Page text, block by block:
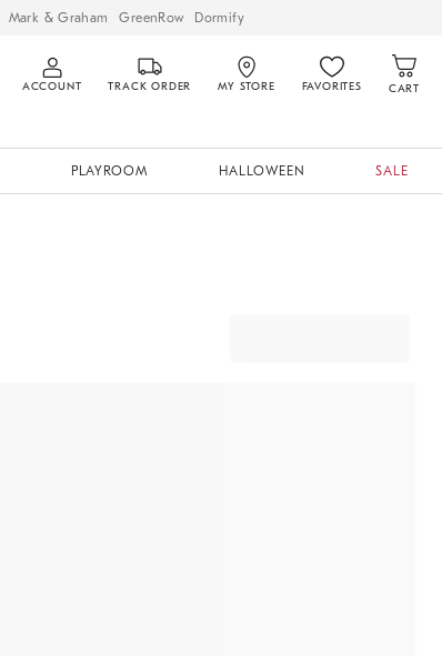
Mark & Graham GreenRow Dormify
ACCOUNT TRACK ORDER MY STORE FAVORITES CART
PLAYROOM HALLOWEEN SALE